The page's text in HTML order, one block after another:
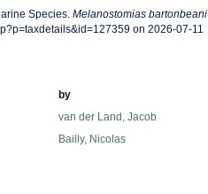
Species. Melanostomias bartonbeani
on 2026-07-11
by
van der Land, Jacob
Bailly, Nicolas